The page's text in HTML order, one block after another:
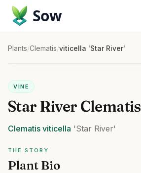
Sow
Plants/Clematis/viticella 'Star River'
VINE
Star River Clematis
Clematis viticella 'Star River'
THE STORY
Plant Bio